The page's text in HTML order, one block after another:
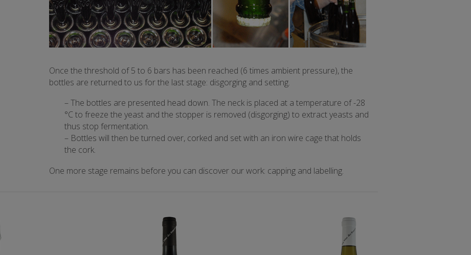
Once the threshold of 5 to 6 bars has been reached (6 times ambient pressure), the
bottles are returned to us for the last stage: disgorging and setting.
– The bottles are presented head down. The neck is placed at a temperature of -28
°C to freeze the yeast and the stopper is removed (disgorging) to extract yeasts and
thus stop fermentation.
– Bottles will then be turned over, corked and set with an iron wire cage that holds
the cork.
One more stage remains before you can discover our work: capping and labelling.